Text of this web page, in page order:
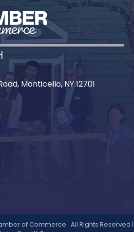
Monticello, NY 12701
of Commerce. All Rights Reserved |